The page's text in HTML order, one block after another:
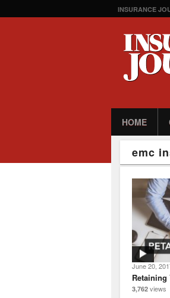
INSURANCE
HOME
emc
June 20,
Retaining
3,762 views